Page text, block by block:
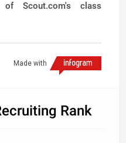
of Scout.com's class
Made with
Rank